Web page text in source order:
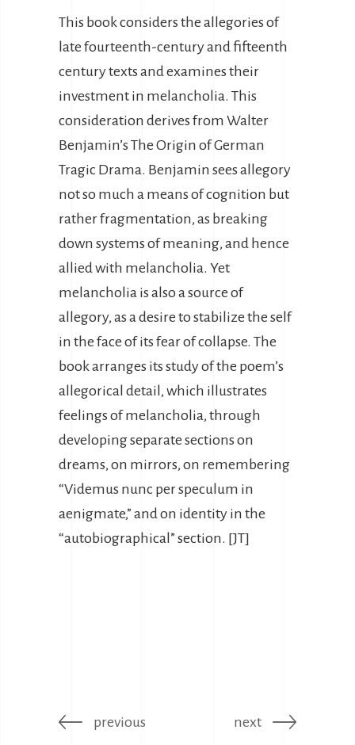
This book considers the allegories of
late fourteenth-century and fifteenth
century texts and examines their
investment in melancholia. This
consideration derives from Walter
Benjamin’s The Origin of German
Tragic Drama. Benjamin sees allegory
not so much a means of cognition but
rather fragmentation, as breaking
down systems of meaning, and hence
allied with melancholia. Yet
melancholia is also a source of
allegory, as a desire to stabilize the self
in the face of its fear of collapse. The
book arranges its study of the poem’s
allegorical detail, which illustrates
feelings of melancholia, through
developing separate sections on
dreams, on mirrors, on remembering
“Videmus nunc per speculum in
aenigmate,” and on identity in the
“autobiographical” section. [JT]
previous next